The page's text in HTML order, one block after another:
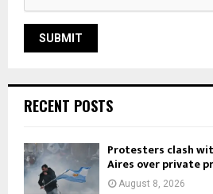
RECENT POSTS
Protesters clash
Aires over private
August 8, 2026